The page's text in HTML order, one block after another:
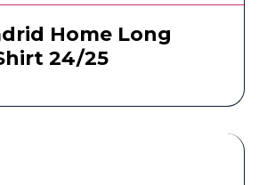
Home Long
24/25